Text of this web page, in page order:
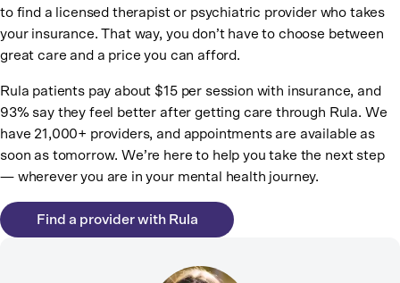
to find a licensed therapist or psychiatric provider who takes
your insurance. That way, you don’t have to choose between
great care and a price you can afford.
Rula patients pay about $15 per session with insurance, and
93% say they feel better after getting care through Rula. We
have 21,000+ providers, and appointments are available as
soon as tomorrow. We’re here to help you take the next step
— wherever you are in your mental health journey.
Find a provider with Rula